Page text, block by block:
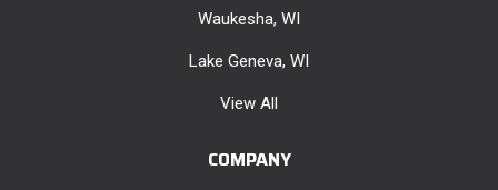
Waukesha, WI
Lake Geneva, WI
View All
COMPANY